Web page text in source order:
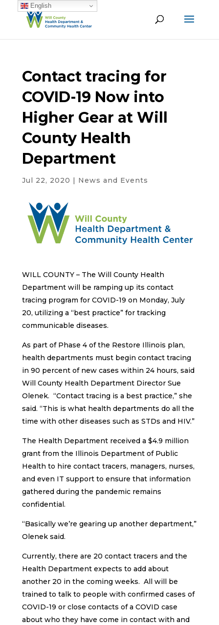
Contact tracing for
COVID-19 Now into
Higher Gear at Will
County Health
Department
Jul 22, 2020 | News and Events
WILL COUNTY – The Will County Health
Department will be ramping up its contact
tracing program for COVID-19 on Monday, July
20, utilizing a “best practice” for tracking
communicable diseases.
As part of Phase 4 of the Restore Illinois plan,
health departments must begin contact tracing
in 90 percent of new cases within 24 hours, said
Will County Health Department Director Sue
Olenek. “Contact tracing is a best practice,” she
said. “This is what health departments do all the
time with other diseases such as STDs and HIV.”
The Health Department received a $4.9 million
grant from the Illinois Department of Public
Health to hire contact tracers, managers, nurses,
and even IT support to ensure that information
gathered during the pandemic remains
confidential.
“Basically we’re gearing up another department,”
Olenek said.
Currently, there are 20 contact tracers and the
Health Department expects to add about
another 20 in the coming weeks. All will be
trained to talk to people with confirmed cases of
COVID-19 or close contacts of a COVID case
about who they have come in contact with and
English